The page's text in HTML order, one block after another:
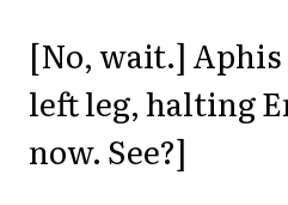
[No, wait.]
left leg, halting
now. See?]